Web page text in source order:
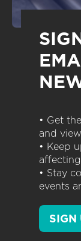
• Get
and
• Keep
• Stay
events
SIGN